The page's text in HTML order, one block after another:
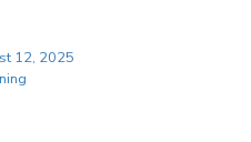
12, 2025